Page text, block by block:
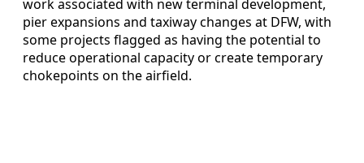
work associated with new terminal development,
pier expansions and taxiway changes at DFW, with
some projects flagged as having the potential to
reduce operational capacity or create temporary
chokepoints on the airfield.